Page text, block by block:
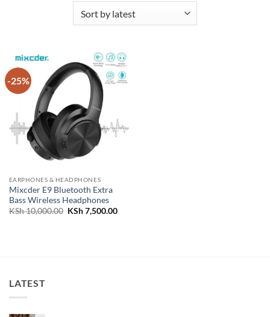
-25%
EARPHONES & HEADPHONES
Mixcder E9 Bluetooth Extra
Bass Wireless Headphones
KSh10,000.00 Original
KSh7,500.00Current
LATEST